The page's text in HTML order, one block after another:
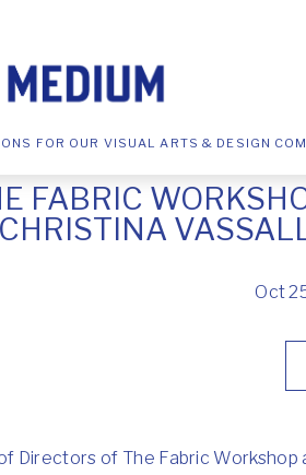
FOR OUR VISUAL ARTS & DESIGN
FABRIC
CHRISTINA
Oct
Directors of The Fabric